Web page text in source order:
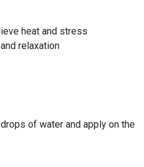
heat and stress
relaxation
of water and apply on the